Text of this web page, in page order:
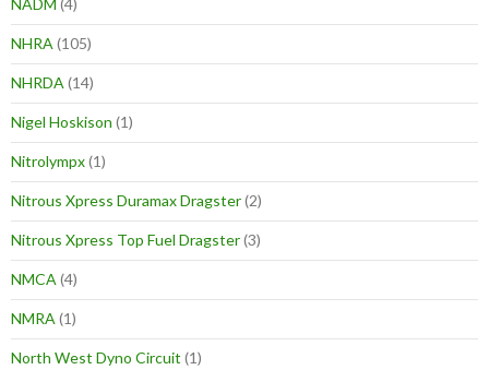
NADM (4)
NHRA (105)
NHRDA (14)
Nigel Hoskison (1)
Nitrolympx(1)
Nitrous Xpress Duramax Dragster(2)
Nitrous Xpress Top Fuel Dragster(3)
NMCA (4)
NMRA (1)
North West Dyno Circuit (1)